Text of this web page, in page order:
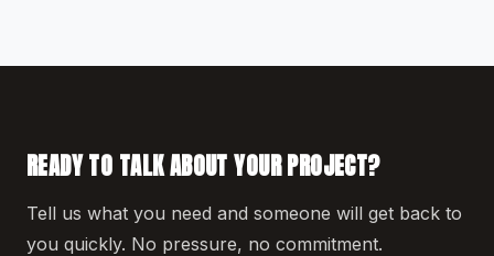
READY TO TALK ABOUT YOUR PROJECT?
Tell us what you need and someone will get back to
you quickly. No pressure, no commitment.